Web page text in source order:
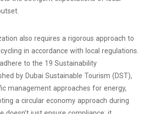
also requires a rigorous approach to
in accordance with local regulations.
to the 19 Sustainability
by Dubai Sustainable Tourism (DST),
management approaches for energy,
a circular economy approach during